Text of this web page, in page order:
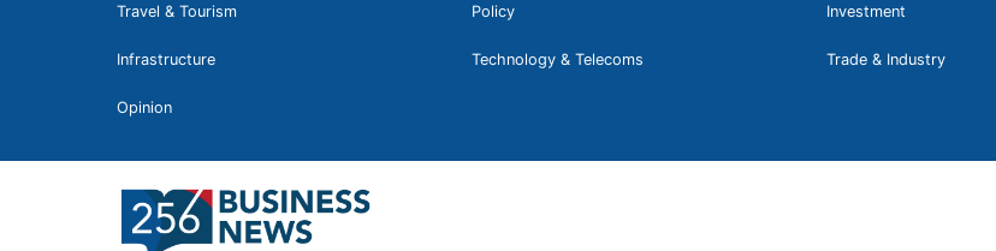
Travel & Tourism
Infrastructure
Opinion
Policy
Technology & Telecoms
Investment
Trade & Industry